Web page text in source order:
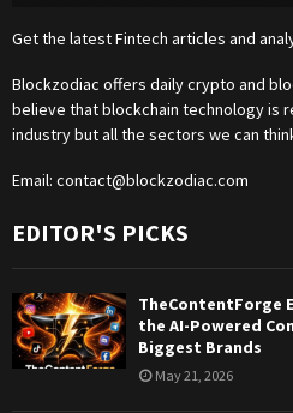
Get the latest Fintech articles and
Blockzodiac offers daily crypto and
believe that blockchain technology is
industry but all the sectors we can
Email: contact@blockzodiac.com
EDITOR'S PICKS
TheContentForge
the AI-Powered
Biggest Brands
May 21, 2026